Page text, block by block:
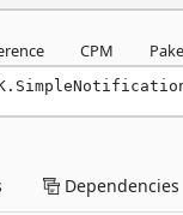
CPM
Dependencies